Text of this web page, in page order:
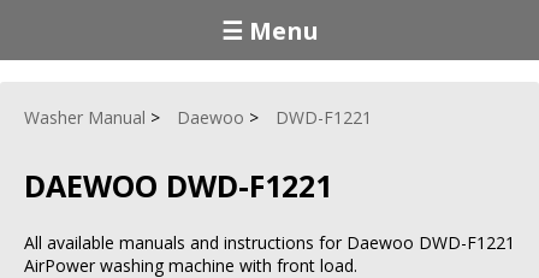
☰ Menu
Washer Manual Daewoo DWD-F1221
DAEWOO DWD-F1221
All available manuals and instructions for Daewoo DWD-F1221
AirPower washing machine with front load.